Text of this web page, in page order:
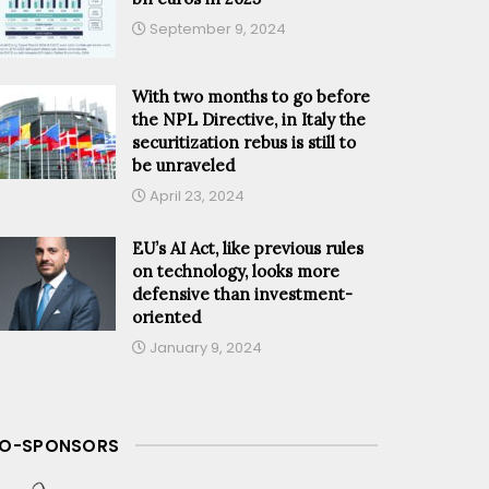
September 9, 2024
With two months to go before
the NPL Directive, in Italy the
securitization rebus is still to
be unraveled
April 23, 2024
EU’s AI Act, like previous rules
on technology, looks more
defensive than investment-
oriented
January 9, 2024
SPONSORS